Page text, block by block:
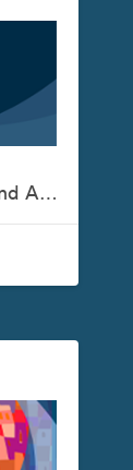
CASE Corporate | Brand Assets